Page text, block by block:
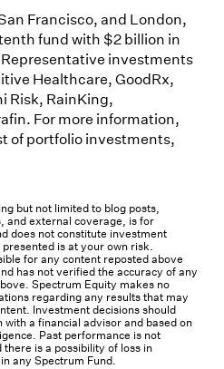
Francisco, and London,
fund with $2 billion in
investments
Healthcare, GoodRx,
Risk, RainKing,
For more information,
of portfolio investments,
but not limited to blog posts,
and external coverage, is for
does not constitute investment
is at your own risk.
for any content reposted above
has not verified the accuracy of any
Spectrum Equity makes no
regarding any results that may
Investment decisions should
a financial advisor and based on
Past performance is not
is a possibility of loss in
any Spectrum Fund.